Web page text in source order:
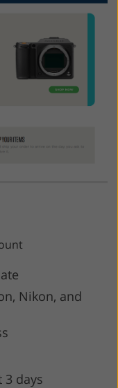
Nikon, and
3 days